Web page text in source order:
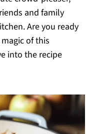
and family
Are you ready
of this
into the recipe